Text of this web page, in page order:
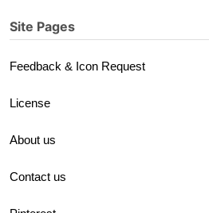
Site Pages
Feedback & Icon Request
License
About us
Contact us